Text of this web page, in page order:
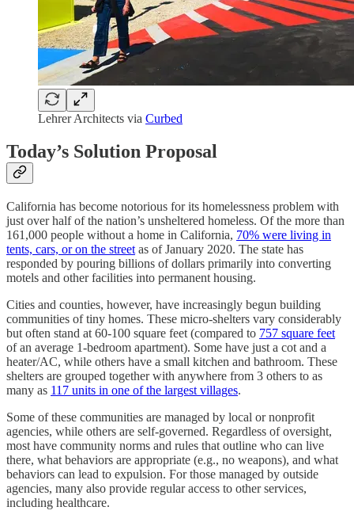
Lehrer Architects via Curbed
Today’s Solution Proposal
California has become notorious for its homelessness problem with
just over half of the nation’s unsheltered homeless. Of the more than
161,000 people without a home in California, 70% were living in
tents, cars, or on the street as of January 2020. The state has
responded by pouring billions of dollars primarily into converting
motels and other facilities into permanent housing.
Cities and counties, however, have increasingly begun building
communities of tiny homes. These micro-shelters vary considerably
but often stand at 60-100 square feet (compared to 757 square feet
of an average 1-bedroom apartment). Some have just a cot and a
heater/AC, while others have a small kitchen and bathroom. These
shelters are grouped together with anywhere from 3 others to as
many as 117 units in one of the largest villages.
Some of these communities are managed by local or nonprofit
agencies, while others are self-governed. Regardless of oversight,
most have community norms and rules that outline who can live
there, what behaviors are appropriate (e.g., no weapons), and what
behaviors can lead to expulsion. For those managed by outside
agencies, many also provide regular access to other services,
including healthcare.